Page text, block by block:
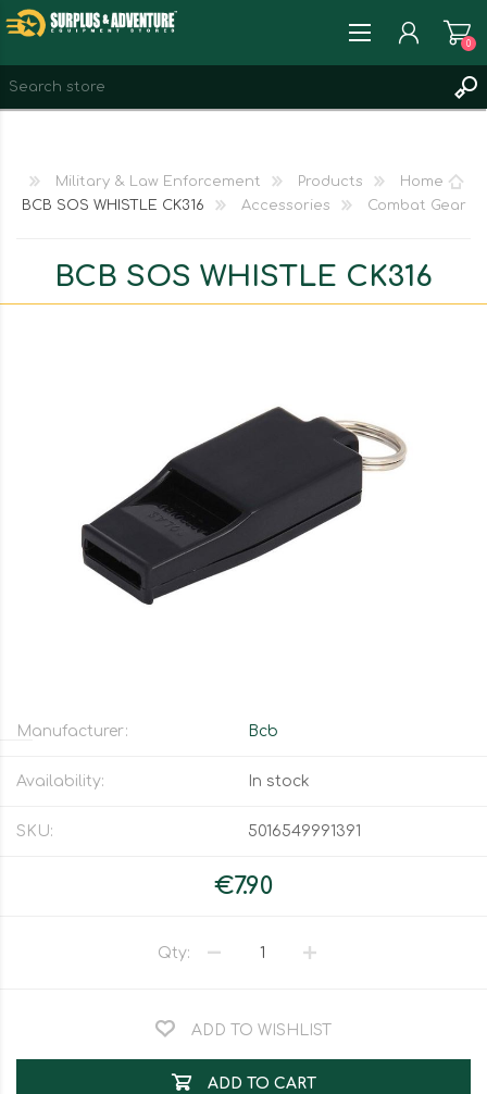
WISHLIST
0
Home
Products
Military & Law Enforcement
Combat Gear
Accessories
BCB SOS WHISTLE CK316
BCB SOS WHISTLE CK316
Manufacturer: Bcb
Availability: In stock
SKU: 5016549991391
€7.90
Qty:
ADD TO WISHLIST
ADD TO CART